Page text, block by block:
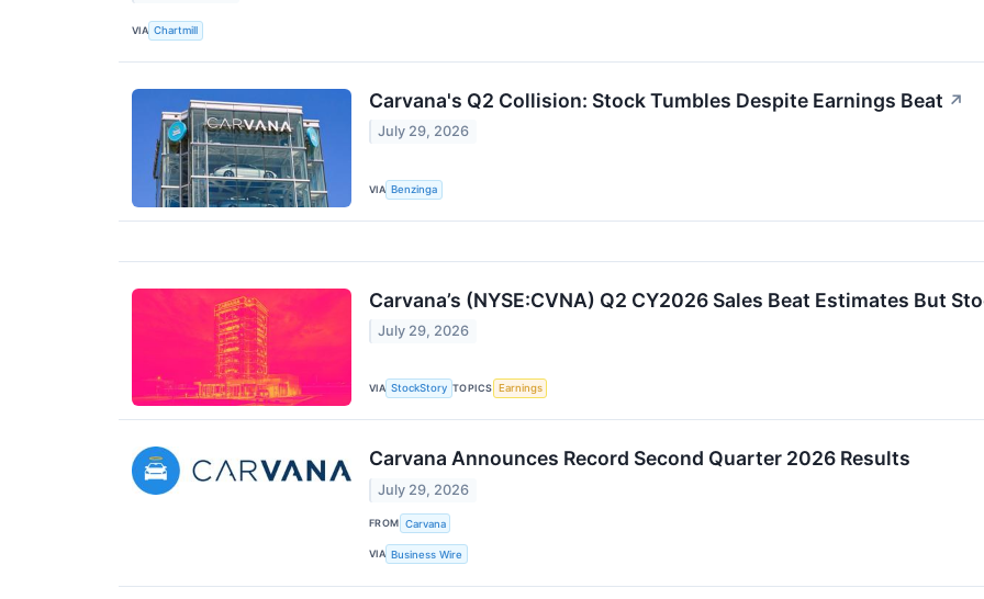
VIA Chartmill
Carvana's Q2 Collision: Stock Tumbles Despite Earnings Beat ↗
July 29, 2026
VIA Benzinga
Carvana’s (NYSE:CVNA) Q2 CY2026 Sales Beat Estimates But
July 29, 2026
VIA StockStory TOPICS Earnings
Carvana Announces Record Second Quarter 2026 Results
July 29, 2026
FROM Carvana
VIA Business Wire